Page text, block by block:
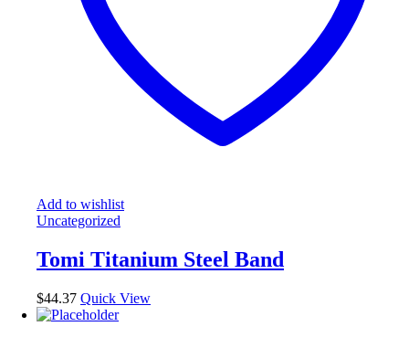
Add to wishlist
Uncategorized
Tomi Titanium Steel Band
$44.37 Quick View